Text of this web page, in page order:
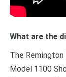
What are the
The
Model 1100